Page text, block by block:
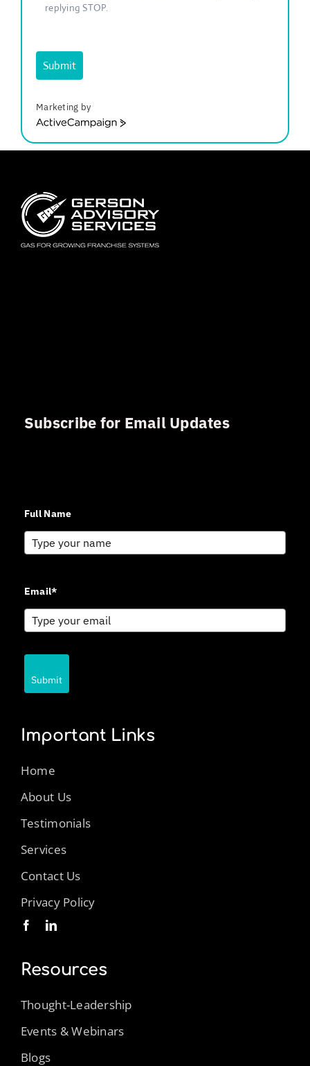
replying STOP.
Submit
Marketing by
ActiveCampaign
Subscribe for Email Updates
Full Name
Email*
Submit
Important Links
Home
About Us
Testimonials
Services
Contact Us
Privacy Policy
Resources
Thought-Leadership
Events & Webinars
Blogs